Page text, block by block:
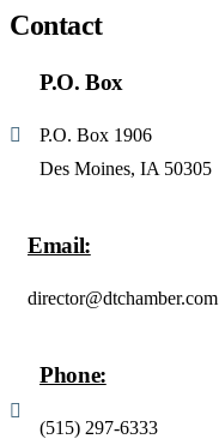
Contact
P.O. Box
P.O. Box 1906
Des Moines, IA 50305
Email:
director@dtchamber.com
Phone:
(515) 297-6333